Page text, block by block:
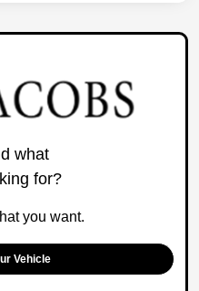
what
for?
you want.
Vehicle